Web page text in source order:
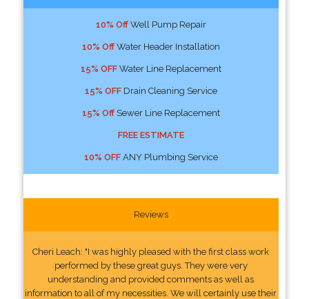
10% OffWell Pump Repair
10% OffWater Header Installation
15% OFFWater Line Replacement
15% OFFDrain Cleaning Service
15% OffSewer Line Replacement
FREE ESTIMATE
10% OFFANY Plumbing Service
Reviews
Cheri Leach: "I was highly pleased with the first class work
performed by these great guys. They were very
understanding and provided comments as well as
information to all of my necessities. We will certainly use their